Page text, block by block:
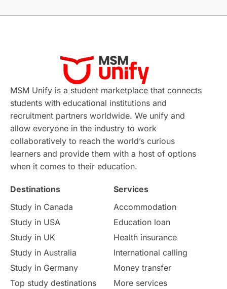
Virtual Learning Places of Interest
Continuing Education Lor Tips
Study in Chicago Study in Milan
Intake in Australia All
International Education Exams
Study Costs Postgraduate Degrees
Culture Institution Updates
study in Florence Study in Bristol
Study in Liverpool Education Consultant
MSM Unify is a student marketplace that connects
students with educational institutions and
recruitment partners worldwide. We unify and
allow everyone in the industry to work
collaboratively to reach the world’s curious
learners and provide them with a host of options
when it comes to their education.
Destinations
Study in Canada
Study in USA
Study in UK
Study in Australia
Study in Germany
Top study destinations
Services
Accommodation
Education loan
Health insurance
International calling
Money transfer
More services